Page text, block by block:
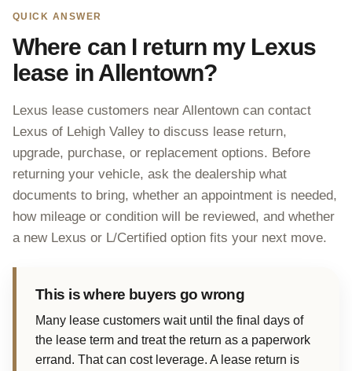
QUICK ANSWER
Where can I return my Lexus
lease in Allentown?
Lexus lease customers near Allentown can contact
Lexus of Lehigh Valley to discuss lease return,
upgrade, purchase, or replacement options. Before
returning your vehicle, ask the dealership what
documents to bring, whether an appointment is needed,
how mileage or condition will be reviewed, and whether
a new Lexus or L/Certified option fits your next move.
This is where buyers go wrong
Many lease customers wait until the final days of
the lease term and treat the return as a paperwork
errand. That can cost leverage. A lease return is